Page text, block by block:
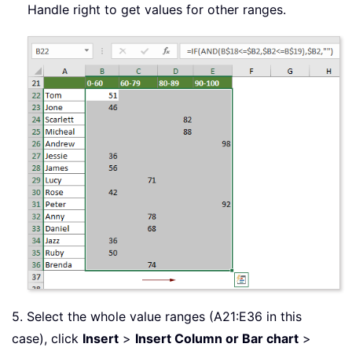
Handle right to get values for other ranges.
5. Select the whole value ranges (A21:E36 in this
case), click Insert > Insert Column or Bar chart >